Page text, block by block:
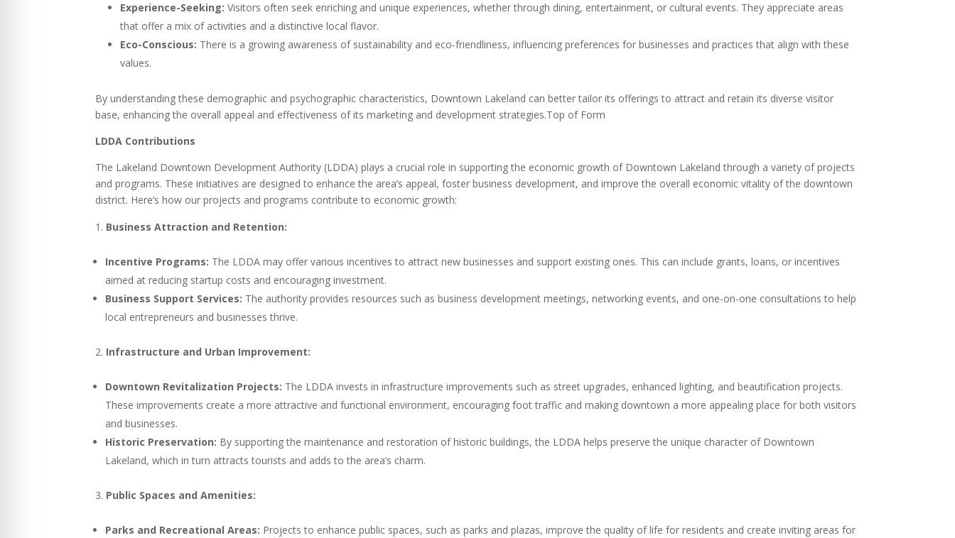
Experience-Seeking: Visitors often seek enriching and unique experiences, whether through dining, entertainment, or cultural events. They appreciate areas
that offer a mix of activities and a distinctive local flavor.
Eco-Conscious: There is a growing awareness of sustainability and eco-friendliness, influencing preferences for businesses and practices that align with these
values.
By understanding these demographic and psychographic characteristics, Downtown Lakeland can better tailor its offerings to attract and retain its diverse visitor
base, enhancing the overall appeal and effectiveness of its marketing and development strategies.Top of Form
LDDA Contributions
The Lakeland Downtown Development Authority (LDDA) plays a crucial role in supporting the economic growth of Downtown Lakeland through a variety of projects
and programs. These initiatives are designed to enhance the area’s appeal, foster business development, and improve the overall economic vitality of the downtown
district. Here’s how our projects and programs contribute to economic growth:
Business Attraction and Retention:
Incentive Programs: The LDDA may offer various incentives to attract new businesses and support existing ones. This can include grants, loans, or incentives
aimed at reducing startup costs and encouraging investment.
Business Support Services: The authority provides resources such as business development meetings, networking events, and one-on-one consultations to help
local entrepreneurs and businesses thrive.
Infrastructure and Urban Improvement:
Downtown Revitalization Projects: The LDDA invests in infrastructure improvements such as street upgrades, enhanced lighting, and beautification projects.
These improvements create a more attractive and functional environment, encouraging foot traffic and making downtown a more appealing place for both visitors
and businesses.
Historic Preservation: By supporting the maintenance and restoration of historic buildings, the LDDA helps preserve the unique character of Downtown
Lakeland, which in turn attracts tourists and adds to the area’s charm.
Public Spaces and Amenities:
Parks and Recreational Areas: Projects to enhance public spaces, such as parks and plazas, improve the quality of life for residents and create inviting areas for